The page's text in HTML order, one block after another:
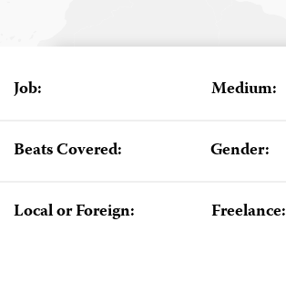
Job: Medium:
Beats Covered: Gender:
Local or Foreign: Freelance: